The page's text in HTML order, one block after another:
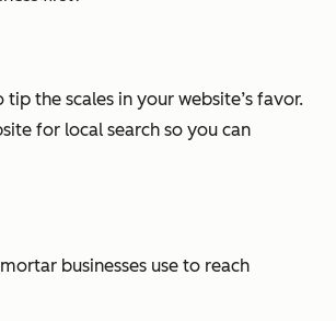
the scales in your website’s favor.
for local search so you can
businesses use to reach